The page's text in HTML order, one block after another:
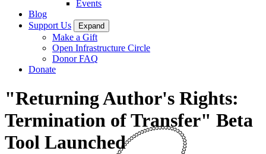
Events
Blog
Support Us
Expand
Make a Gift
Open Infrastructure Circle
Donor FAQ
Donate
"Returning Author's Rights:
Termination of Transfer" Beta
Tool Launched